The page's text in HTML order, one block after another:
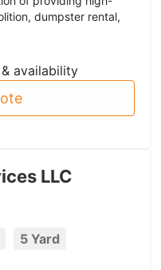
dumpster rental,
availability
LLC
5 Yard